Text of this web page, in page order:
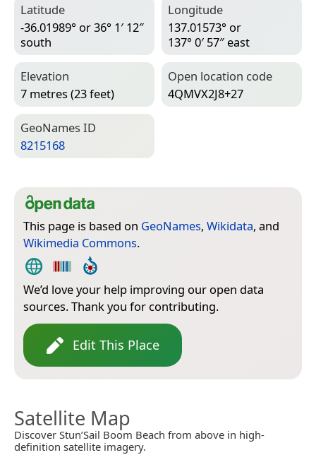
Latitude
-36.01989° or 36° 1′ 12″
south
Longitude
137.01573° or
137° 0′ 57″ east
Elevation
7 metres (23 feet)
Open location code
4QMVX2J8+27
Geo­Names ID
8215168
This page is based on GeoNames, Wikidata, and
Wikimedia Commons.
We’d love your help improving our open data
sources. Thank you for contributing.
Edit This Place
Satellite Map
Discover Stun’Sail Boom Beach from above in high-
definition satellite imagery.